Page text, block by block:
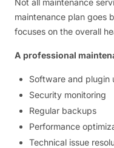
Not all maintenance
maintenance plan goes
focuses on the overall
A professional
Software and plugin
Security monitoring
Regular backups
Performance
Technical issue